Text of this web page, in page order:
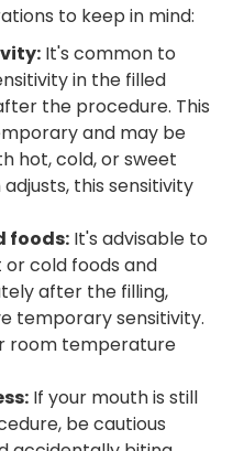
to keep in mind:
It's common to
in the filled
the procedure. This
and may be
hot, cold, or sweet
this sensitivity
foods: It's advisable to
cold foods and
after the filling,
temporary sensitivity.
room temperature
If your mouth is still
be cautious